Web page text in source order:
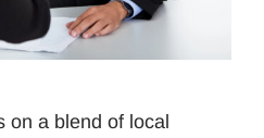
on a blend of local